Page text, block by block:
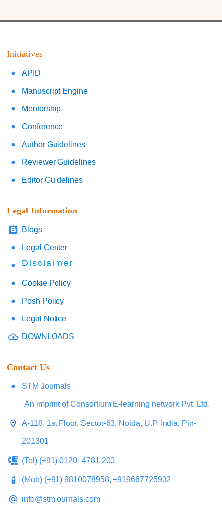
Initiatives
APID
Manuscript Engine
Mentorship
Conference
Author Guidelines
Reviewer Guidelines
Editor Guidelines
Legal Information
Blogs
Legal Center
Disclaimer
Cookie Policy
Posh Policy
Legal Notice
DOWNLOADS
Contact Us
STM Journals
An imprint of Consortium E-learning network Pvt. Ltd.
A-118, 1st Floor, Sector-63, Noida, U.P. India, Pin-
201301
(Tel) (+91) 0120- 4781 200
(Mob) (+91) 9810078958, +919667725932
info@stmjournals.com